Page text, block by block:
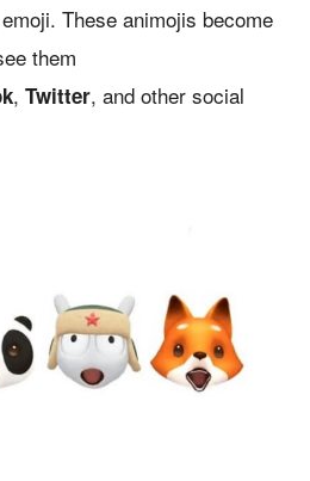
These animojis become
them
, Twitter, and other social